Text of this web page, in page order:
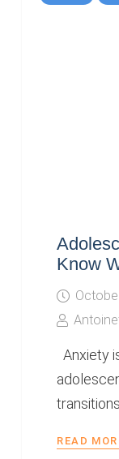
Know
Anxiety
transitions
READ